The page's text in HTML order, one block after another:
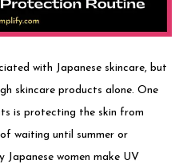
with Japanese skincare, but
skincare products alone. One
is protecting the skin from
waiting until summer or
Japanese women make UV